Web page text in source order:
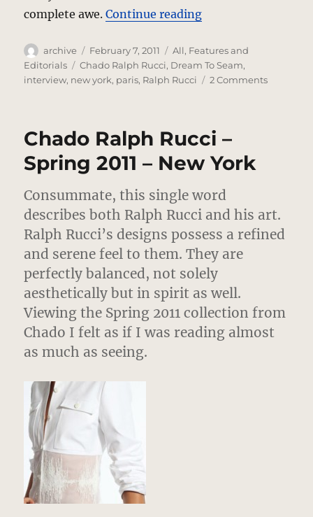
complete awe.Continue reading“Dream To Seam
Author
archive
Posted
on
February 7, 2011 Categories
All, Features and
Editorials
Tags
Chado Ralph Rucci, Dream To Seam,
interview, new york, paris, Ralph Rucci 2 Commentson
Chado Ralph Rucci –
Spring 2011 – New York
Consummate, this single word
describes both Ralph Rucci and his art.
Ralph Rucci’s designs possess a refined
and serene feel to them. They are
perfectly balanced, not solely
aesthetically but in spirit as well.
Viewing the Spring 2011 collection from
Chado I felt as if I was reading almost
as much as seeing.